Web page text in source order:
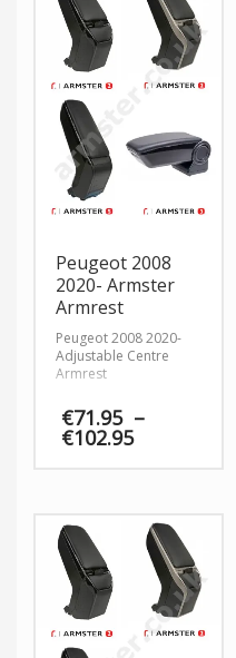
Peugeot 2008
2020- Armster
Armrest
Peugeot 2008 2020-
Adjustable Centre
Armrest
€71.95 –
€102.95
€102.95